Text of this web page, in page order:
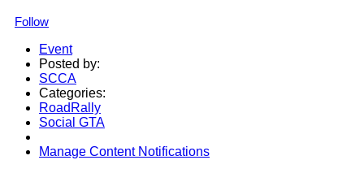
Follow
Event
Posted by:
SCCA
Categories:
RoadRally
Social GTA
Manage Content Notifications